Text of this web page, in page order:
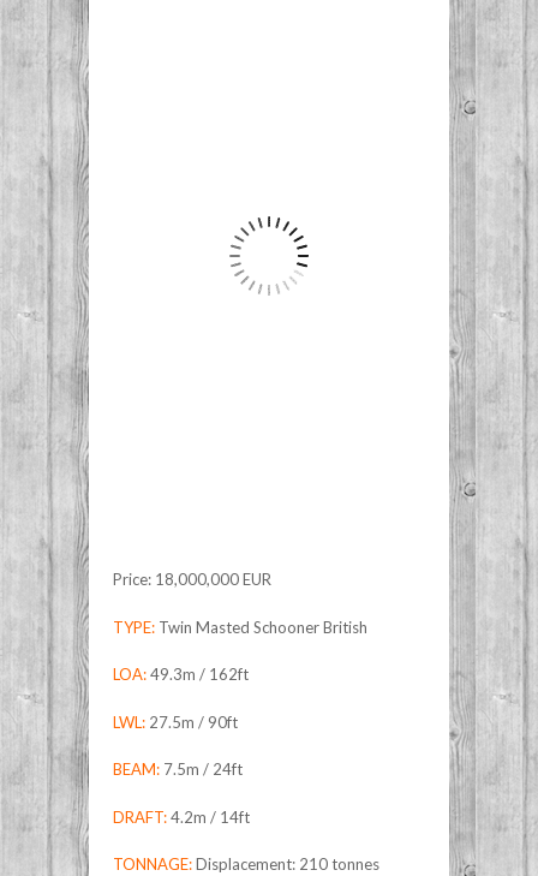
Price: 18,000,000 EUR
TYPE: Twin Masted Schooner British
LOA:49.3m / 162ft
LWL: 27.5m / 90ft
BEAM: 7.5m / 24ft
DRAFT:4.2m / 14ft
TONNAGE:Displacement: 210 tonnes